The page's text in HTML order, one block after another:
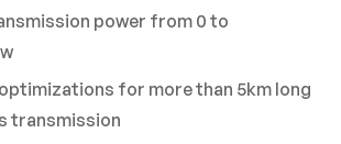
power from 0 to
for more than 5km long
transmission
yet.
found.